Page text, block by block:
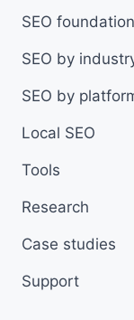
SEO
SEO by
SEO by
Local SEO
Tools
Research
Case studies
Support